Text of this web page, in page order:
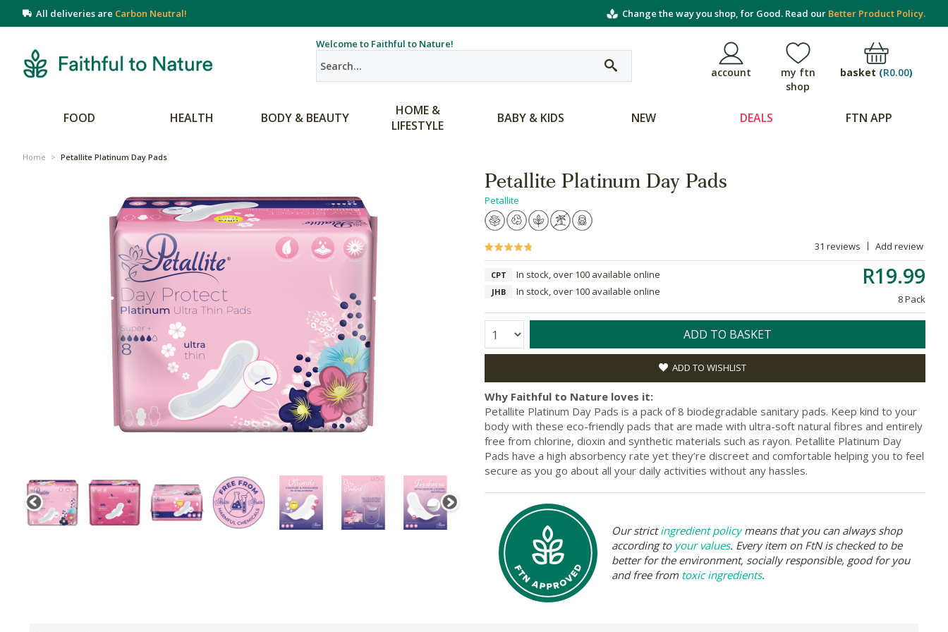
All deliveries are Carbon Neutral! Change the way you shop, for Good. Read our Better Product Policy.
Welcome to Faithful to Nature!
account
my ftn
shop
basket (R0.00)
FOOD HEALTH BODY & BEAUTY
HOME &
LIFESTYLE
BABY & KIDS NEW DEALS FTN APP
Home > Petallite Platinum Day Pads
Petallite Platinum Day Pads
Petallite
31 reviews Add review
R19.99
8 Pack
CPT In stock, over 100 available online
JHB In stock, over 100 available online
Quantity: ADD TO BASKET
ADD TO WISHLIST
Why Faithful to Nature loves it:
Petallite Platinum Day Pads is a pack of 8 biodegradable sanitary pads. Keep kind to your
body with these eco-friendly pads that are made with ultra-soft natural fibres and entirely
free from chlorine, dioxin and synthetic materials such as rayon. Petallite Platinum Day
Pads have a high absorbency rate yet they’re discreet and comfortable helping you to feel
secure as you go about all your daily activities without any hassles.
Our strictingredient policymeans that you can always shop
according to your values. Every item on FtN is checked to be
better for the environment, socially responsible, good for you
and free from toxic ingredients.